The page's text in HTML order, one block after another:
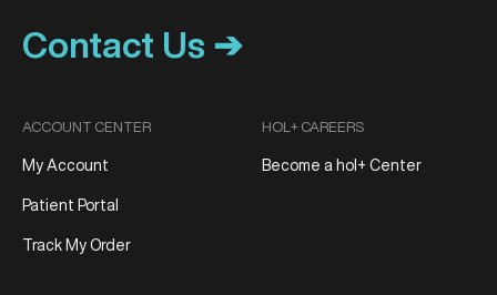
Contact Us ➔
ACCOUNT CENTER
My Account
Patient Portal
Track My Order
HOL+ CAREERS
Become a hol+ Center